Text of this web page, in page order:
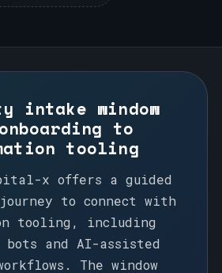
intake window
to
tooling
x offers a guided
to connect with
tooling, including
bots and AI-assisted
The window